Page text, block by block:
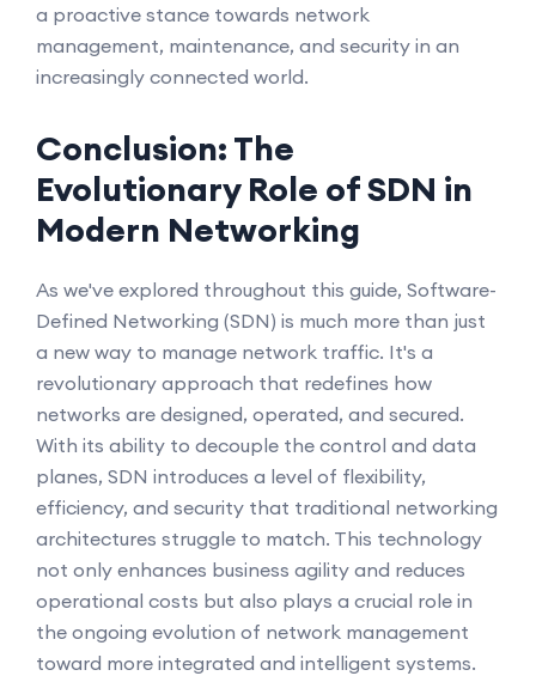
a proactive stance towards network
management, maintenance, and security in an
increasingly connected world.
Conclusion: The
Evolutionary Role of SDN in
Modern Networking
As we've explored throughout this guide, Software-
Defined Networking (SDN) is much more than just
a new way to manage network traffic. It's a
revolutionary approach that redefines how
networks are designed, operated, and secured.
With its ability to decouple the control and data
planes, SDN introduces a level of flexibility,
efficiency, and security that traditional networking
architectures struggle to match. This technology
not only enhances business agility and reduces
operational costs but also plays a crucial role in
the ongoing evolution of network management
toward more integrated and intelligent systems.